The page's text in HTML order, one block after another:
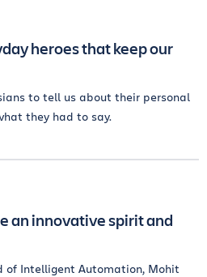
heroes that keep our
to tell us about their personal
they had to say.
an innovative spirit and
of Intelligent Automation, Mohit